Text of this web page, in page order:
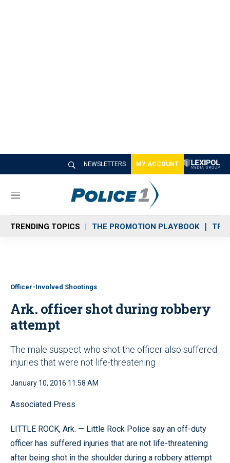
NEWSLETTERS MY ACCOUNT
M
n
u
TRENDING TOPICS THE PROMOTION PLAYBOOK
Officer-Involved Shootings
Ark. officer shot during robbery
attempt
The male suspect who shot the officer also suffered
injuries that were not life-threatening
January 10, 2016 11:58 AM
Associated Press
LITTLE ROCK, Ark. — Little Rock Police say an off-duty
officer has suffered injuries that are not life-threatening
after being shot in the shoulder during a robbery attempt